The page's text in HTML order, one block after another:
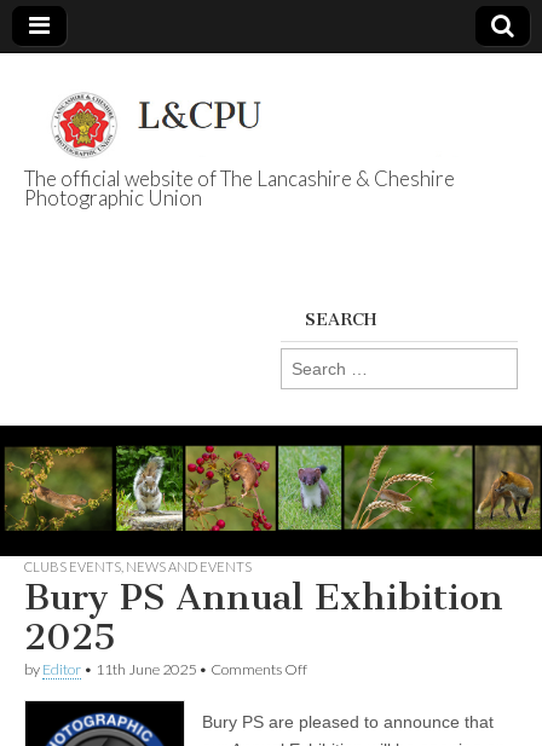
L&CPU
The official website of The Lancashire & Cheshire
Photographic Union
SEARCH
Search
for:
CLUBS EVENTS NEWS AND EVENTS
Bury PS Annual Exhibition
2025
by Editor • 11th June 2025 • Comments Offon
Annual
Bury PS are pleased to announce that